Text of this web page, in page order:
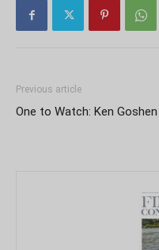
Previous article
One to Watch: Ken Goshen